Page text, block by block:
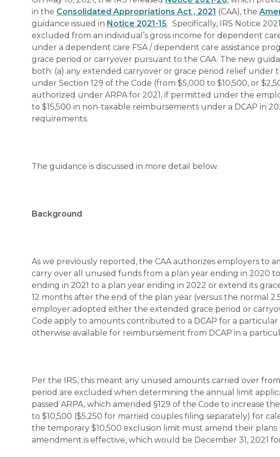
in the Consolidated Appropriations Act , 2021 (CAA), the
guidance issued in Notice 2021-15. Specifically, IRS Notice
excluded from an individual’s gross income for dependent
under a dependent care FSA / dependent care assistance
grace period or carryover pursuant to the CAA. The new
both: (a) any extended carryover or grace period relief under
under Section 129 of the Code (from $5,000 to $10,500, or
authorized under ARPA for 2021, if permitted under the
to $15,500 in non-taxable reimbursements under a DCAP in
requirements.
The guidance is discussed in more detail below.
Background
As we previously reported, the CAA authorizes employers to
carry over all unused funds from a plan year ending in 2020
ending in 2021 to a plan year ending in 2022 or extend its
12 months after the end of the plan year (versus the normal
employer adopted either the extended grace period or
Code apply to amounts contributed to a DCAP for a
otherwise available for reimbursement from DCAP in a
Per the IRS, this meant any unused amounts carried over
period are excluded when determining the annual limit
passed ARPA, which amended §129 of the Code to increase
to $10,500 ($5,250 for married couples filing separately) for
the temporary $10,500 exclusion limit must amend their
amendment is effective, which would be December 31, 2021